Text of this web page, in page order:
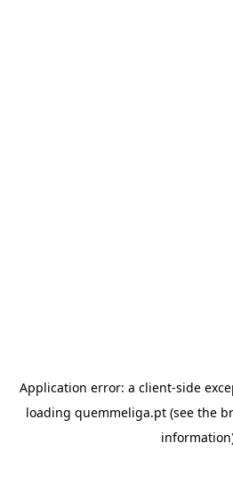
Application error: a client-side
loading quemmeliga.pt(see the